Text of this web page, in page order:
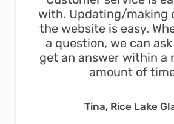
with. Updating/making
the website is easy.
a question, we can
get an answer within a
amount of
Tina, Rice Lake